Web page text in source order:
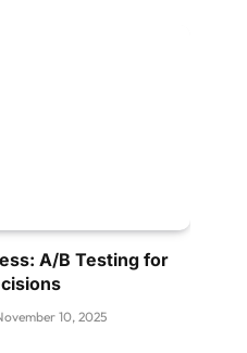
A/B Testing for
10, 2025